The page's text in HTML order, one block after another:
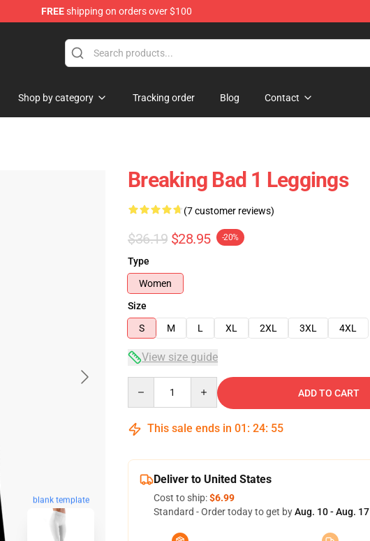
FREEshipping on orders over $100
Shop by category Tracking order Blog Contact
blank template
Breaking Bad 1 Leggings
(7 customer reviews)
$36.19 $28.95 -20%
Type
Women
Size
S
M L XL 2XL 3XL 4XL
View size guide
ADD TO CART
This sale ends in 01 : 24: 54
Deliver to United States
Cost to ship:$6.99
Standard - Order today to get byAug. 10 - Aug. 17